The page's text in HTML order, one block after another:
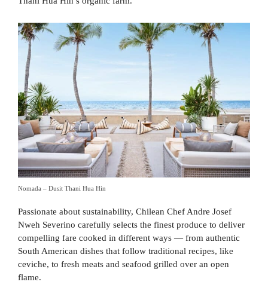
Nomada – Dusit Thani Hua Hin
Passionate about sustainability, Chilean Chef Andre Josef
Nweh Severino carefully selects the finest produce to deliver
compelling fare cooked in different ways — from authentic
South American dishes that follow traditional recipes, like
ceviche, to fresh meats and seafood grilled over an open
flame.